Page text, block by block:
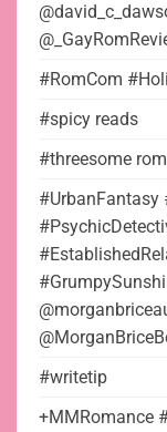
#RomCom
#spicy reads
#threesome
#UrbanFantasy
#writetip
+MMRomance